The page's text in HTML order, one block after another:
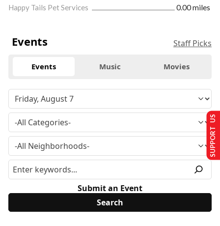
Happy Tails Pet Services
0.00 miles
Events Staff Picks
Events Music Movies
Submit an Event
SUPPORT US